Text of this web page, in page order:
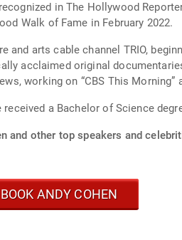
in The Hollywood
Walk of Fame in February 2022.
and arts cable channel TRIO,
acclaimed original documentaries
working on “CBS This Morning”
a Bachelor of Science
and other top speakers and
BOOK ANDY COHEN